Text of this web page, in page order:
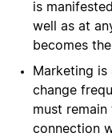
is
well as at
becomes
Marketing
change
must remain
connection